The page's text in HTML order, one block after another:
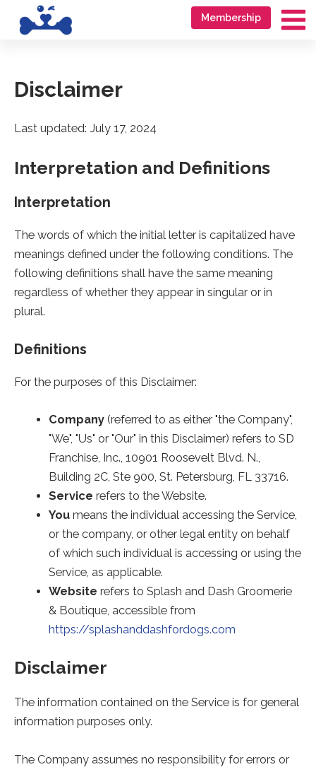
Membership
Disclaimer
Last updated: July 17, 2024
Interpretation and Definitions
Interpretation
The words of which the initial letter is capitalized have
meanings defined under the following conditions. The
following definitions shall have the same meaning
regardless of whether they appear in singular or in
plural.
Definitions
For the purposes of this Disclaimer:
Company (referred to as either "the Company",
"We", "Us" or "Our" in this Disclaimer) refers to SD
Franchise, Inc., 10901 Roosevelt Blvd. N.,
Building 2C, Ste 900, St. Petersburg, FL 33716.
Service refers to the Website.
You means the individual accessing the Service,
or the company, or other legal entity on behalf
of which such individual is accessing or using the
Service, as applicable.
Website refers to Splash and Dash Groomerie
& Boutique, accessible from
https://splashanddashfordogs.com
Disclaimer
The information contained on the Service is for general
information purposes only.
The Company assumes no responsibility for errors or